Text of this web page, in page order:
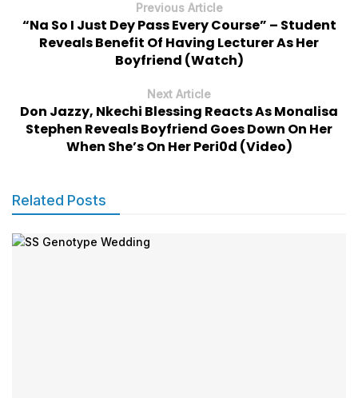
Previous Article
“Na So I Just Dey Pass Every Course” – Student
Reveals Benefit Of Having Lecturer As Her
Boyfriend (Watch)
Next Article
Don Jazzy, Nkechi Blessing Reacts As Monalisa
Stephen Reveals Boyfriend Goes Down On Her
When She’s On Her Peri0d (Video)
Related Posts